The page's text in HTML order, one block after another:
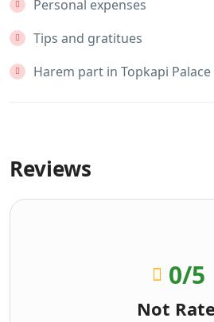
Personal expenses
Tips and gratitues
Harem part in Topkapi Palace
Reviews
0/5
Not